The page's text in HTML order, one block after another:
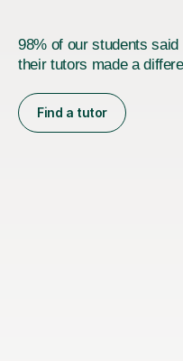
98% of our students said
their tutors made a
Find a tutor